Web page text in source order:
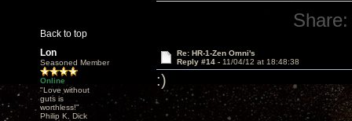
Back to top
Share:
Lon
Seasoned Member
Online
"Love without
guts is
worthless!"
Philip K. Dick
Re: HR-1-Zen Omni's
Reply #14 - 11/04/12 at 18:48:38
:)